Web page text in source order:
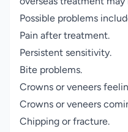
Possible problems
Pain after treatment.
Persistent sensitivity.
Bite problems.
Crowns or veneers
Crowns or veneers
Chipping or fracture.